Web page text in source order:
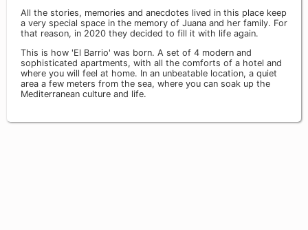
All the stories, memories and anecdotes lived in this place keep
a very special space in the memory of Juana and her family. For
that reason, in 2020 they decided to fill it with life again.
This is how 'El Barrio' was born. A set of 4 modern and
sophisticated apartments, with all the comforts of a hotel and
where you will feel at home. In an unbeatable location, a quiet
area a few meters from the sea, where you can soak up the
Mediterranean culture and life.